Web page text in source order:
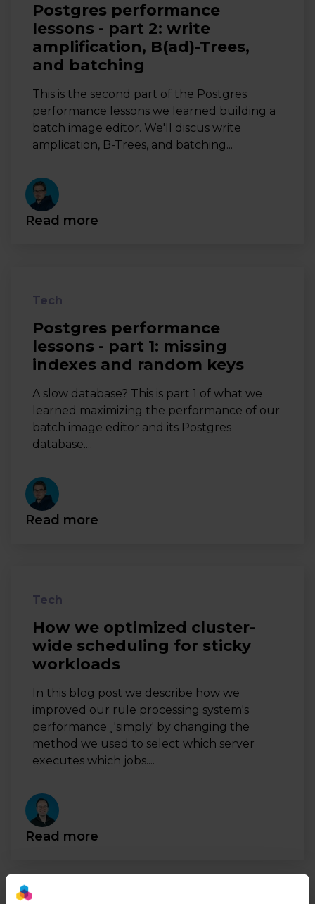
Postgres performance
lessons - part 2: write
amplification, B(ad)-Trees,
and batching
This is the second part of the Postgres
performance lessons we learned building a
batch image editor. We'll discus write
amplication, B-Trees, and batching...
Read more
Tech
Postgres performance
lessons - part 1: missing
indexes and random keys
A slow database? This is part 1 of what we
learned maximizing the performance of our
batch image editor and its Postgres
database....
Read more
Tech
How we optimized cluster-
wide scheduling for sticky
workloads
In this blog post we describe how we
improved our rule processing system's
performance¸'simply' by changing the
method we used to select which server
executes which jobs....
Read more